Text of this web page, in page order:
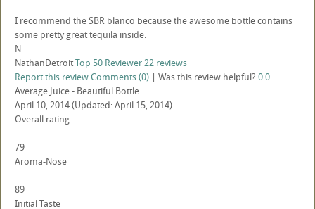
I recommend the SBR blanco because the awesome bottle contains
some pretty great tequila inside.
N
NathanDetroitTop 50 Reviewer22 reviews
Report this reviewComments (0) | Was this review helpful? 00
Average Juice - Beautiful Bottle
April 10, 2014(Updated: April 15, 2014)
Overall rating
79
Aroma-Nose
89
Initial Taste